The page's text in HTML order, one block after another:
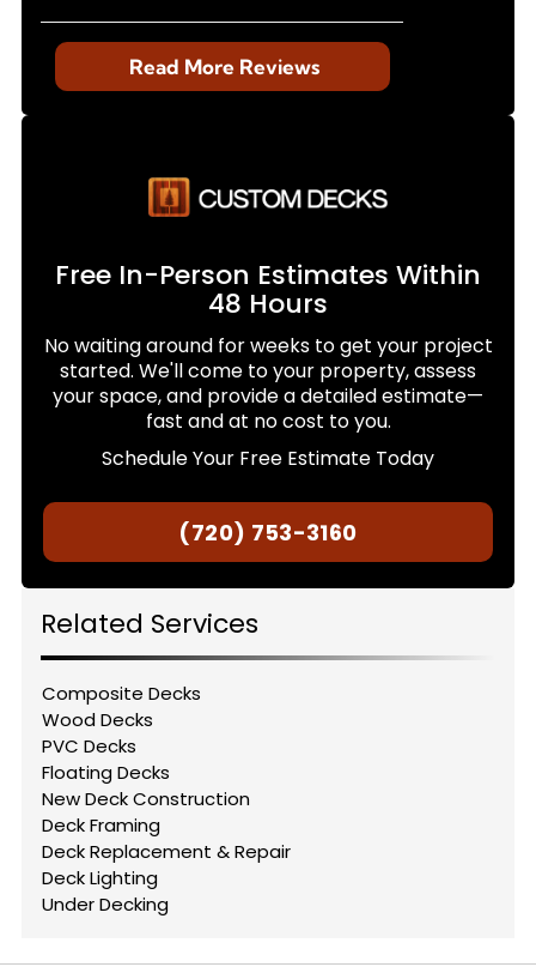
Read More Reviews
Free In-Person Estimates Within
48 Hours
No waiting around for weeks to get your project
started. We'll come to your property, assess
your space, and provide a detailed estimate—
fast and at no cost to you.
Schedule Your Free Estimate Today
(720) 753-3160
Related Services
Composite Decks
Wood Decks
PVC Decks
Floating Decks
New Deck Construction
Deck Framing
Deck Replacement & Repair
Deck Lighting
Under Decking